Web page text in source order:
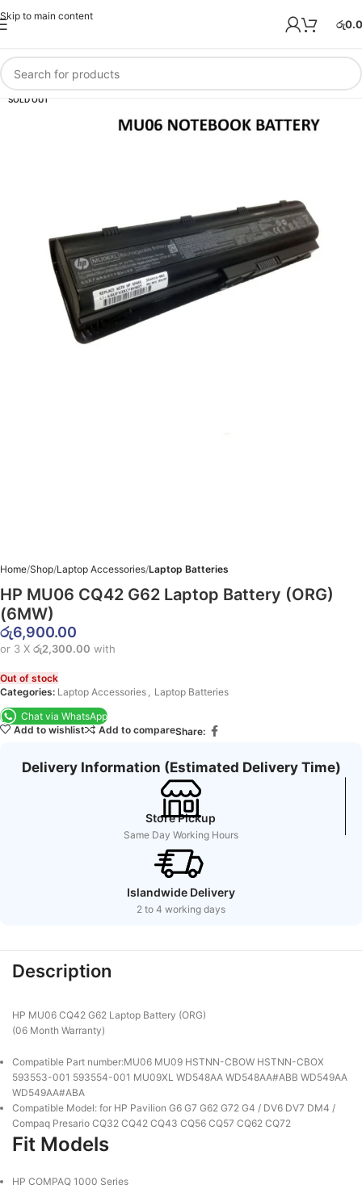
Skip to main content
රු
SOLD OUT
Home Shop Laptop Accessories Laptop Batteries
HP MU06 CQ42 G62 Laptop Battery (ORG)
(6MW)
රු6,900.00
or 3 X රු2,300.00 with
Out of stock
Categories: Laptop Accessories , Laptop Batteries
Chat via WhatsApp
Add to wishlist
Add to compareShare:
Delivery Information (Estimated Delivery Time)
Store Pickup
Same Day Working Hours
Islandwide Delivery
2 to 4 working days
Description
HP MU06 CQ42 G62 Laptop Battery (ORG)
(06 Month Warranty)
Compatible Part number:MU06 MU09 HSTNN-CBOW HSTNN-CBOX
593553-001 593554-001 MU09XL WD548AA WD548AA#ABB WD549AA
WD549AA#ABA
Compatible Model: for HP Pavilion G6 G7 G62 G72 G4 / DV6 DV7 DM4 /
Compaq Presario CQ32 CQ42 CQ43 CQ56 CQ57 CQ62 CQ72
Fit Models
HP COMPAQ 1000 Series